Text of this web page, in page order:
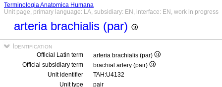
Terminologia Anatomica Humana
Unit page, primary language: LA, subsidiary: EN, interface: EN, work in progress
arteria brachialis (par)
Identification
Official Latin term
arteria brachialis (par)
Official subsidiary term
brachial artery (pair)
Unit identifier
TAH:U4132
Unit type
pair